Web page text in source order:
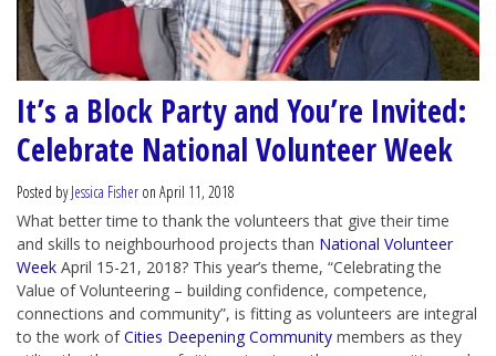
It’s a Block Party and You’re Invited:
Celebrate National Volunteer Week
Posted byJessica Fisher on April 11, 2018
What better time to thank the volunteers that give their time
and skills to neighbourhood projects than National Volunteer
Week April 15-21, 2018? This year’s theme, “Celebrating the
Value of Volunteering – building confidence, competence,
connections and community”, is fitting as volunteers are integral
to the work ofCities Deepening Community members as they